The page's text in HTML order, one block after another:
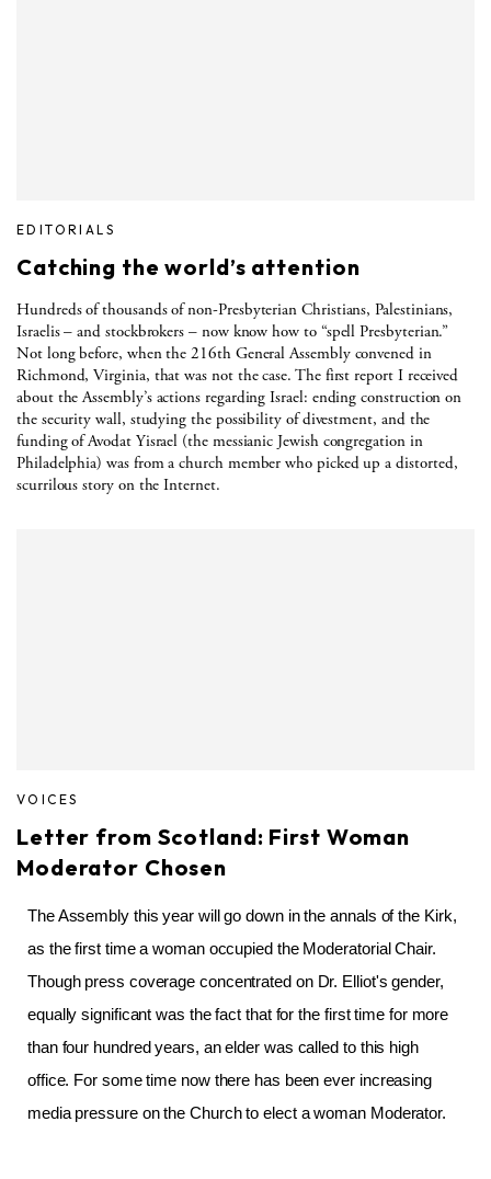
EDITORIALS
Catching the world’s attention
Hundreds of thousands of non-Presbyterian Christians, Palestinians,
Israelis – and stockbrokers – now know how to “spell Presbyterian.”
Not long before, when the 216th General Assembly convened in
Richmond, Virginia, that was not the case. The first report I received
about the Assembly’s actions regarding Israel: ending construction on
the security wall, studying the possibility of divestment, and the
funding of Avodat Yisrael (the messianic Jewish congregation in
Philadelphia) was from a church member who picked up a distorted,
scurrilous story on the Internet.
VOICES
Letter from Scotland: First Woman
Moderator Chosen
The Assembly this year will go down in the annals of the Kirk,
as the first time a woman occupied the Moderatorial Chair.
Though press coverage concentrated on Dr. Elliot's gender,
equally significant was the fact that for the first time for more
than four hundred years, an elder was called to this high
office. For some time now there has been ever increasing
media pressure on the Church to elect a woman Moderator.